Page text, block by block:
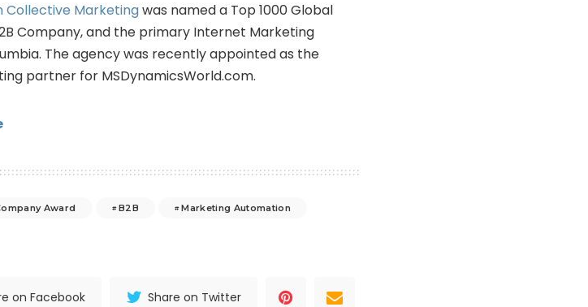
Collective Marketingwas named a Top 1000 Global
Company, and the primary Internet Marketing
The agency was recently appointed as the
partner for MSDynamicsWorld.com.
Award B2B
Marketing Automation
on Facebook Share on Twitter